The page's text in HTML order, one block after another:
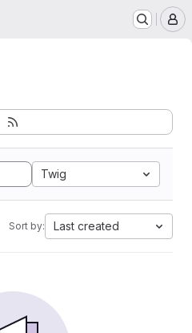
Twig
Sort by: Last created